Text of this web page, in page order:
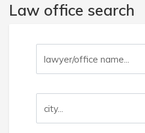
Law office search